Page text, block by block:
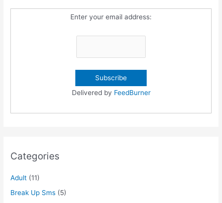
Enter your email address:
Delivered by FeedBurner
Categories
Adult (11)
Break Up Sms (5)